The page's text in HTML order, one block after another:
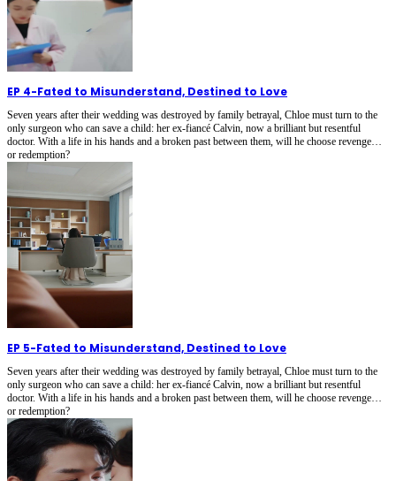
EP 4-Fated to Misunderstand, Destined to Love
Seven years after their wedding was destroyed by family betrayal, Chloe must turn to the
only surgeon who can save a child: her ex-fiancé Calvin, now a brilliant but resentful
doctor. With a life in his hands and a broken past between them, will he choose revenge…
or redemption?
EP 5-Fated to Misunderstand, Destined to Love
Seven years after their wedding was destroyed by family betrayal, Chloe must turn to the
only surgeon who can save a child: her ex-fiancé Calvin, now a brilliant but resentful
doctor. With a life in his hands and a broken past between them, will he choose revenge…
or redemption?